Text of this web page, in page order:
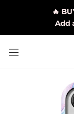
🔥
Add